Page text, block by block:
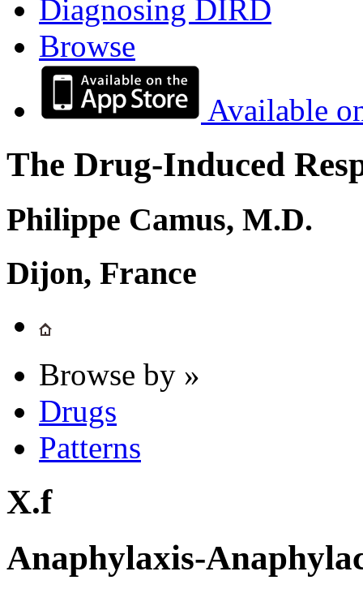
Diagnosing DIRD
Browse
Available
The Drug-Induced
Philippe Camus, M.D.
Dijon, France
Browse by »
Drugs
Patterns
X.f
Anaphylaxis-